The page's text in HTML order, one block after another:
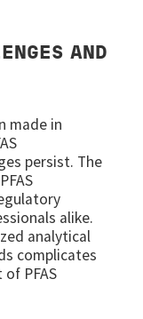
AND
made in
persist. The
alike.
analytical
complicates
PFAS